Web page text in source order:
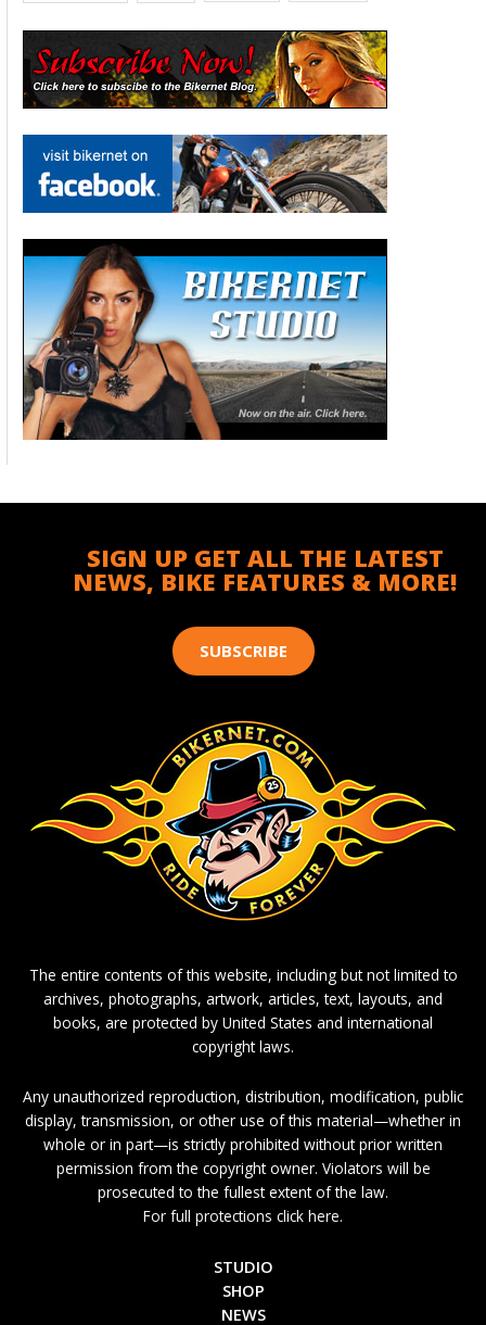
SIGN UP GET ALL THE LATEST
NEWS, BIKE FEATURES & MORE!
SUBSCRIBE
The entire contents of this website, including but not limited to
archives, photographs, artwork, articles, text, layouts, and
books, are protected by United States and international
copyright laws.
Any unauthorized reproduction, distribution, modification, public
display, transmission, or other use of this material—whether in
whole or in part—is strictly prohibited without prior written
permission from the copyright owner. Violators will be
prosecuted to the fullest extent of the law.
For full protections click here.
STUDIO
SHOP
NEWS